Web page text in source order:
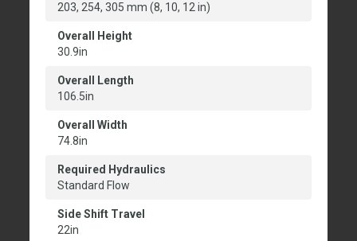
203, 254, 305 mm (8, 10, 12 in)
Overall Height
30.9in
Overall Length
106.5in
Overall Width
74.8in
Required Hydraulics
Standard Flow
Side Shift Travel
22in